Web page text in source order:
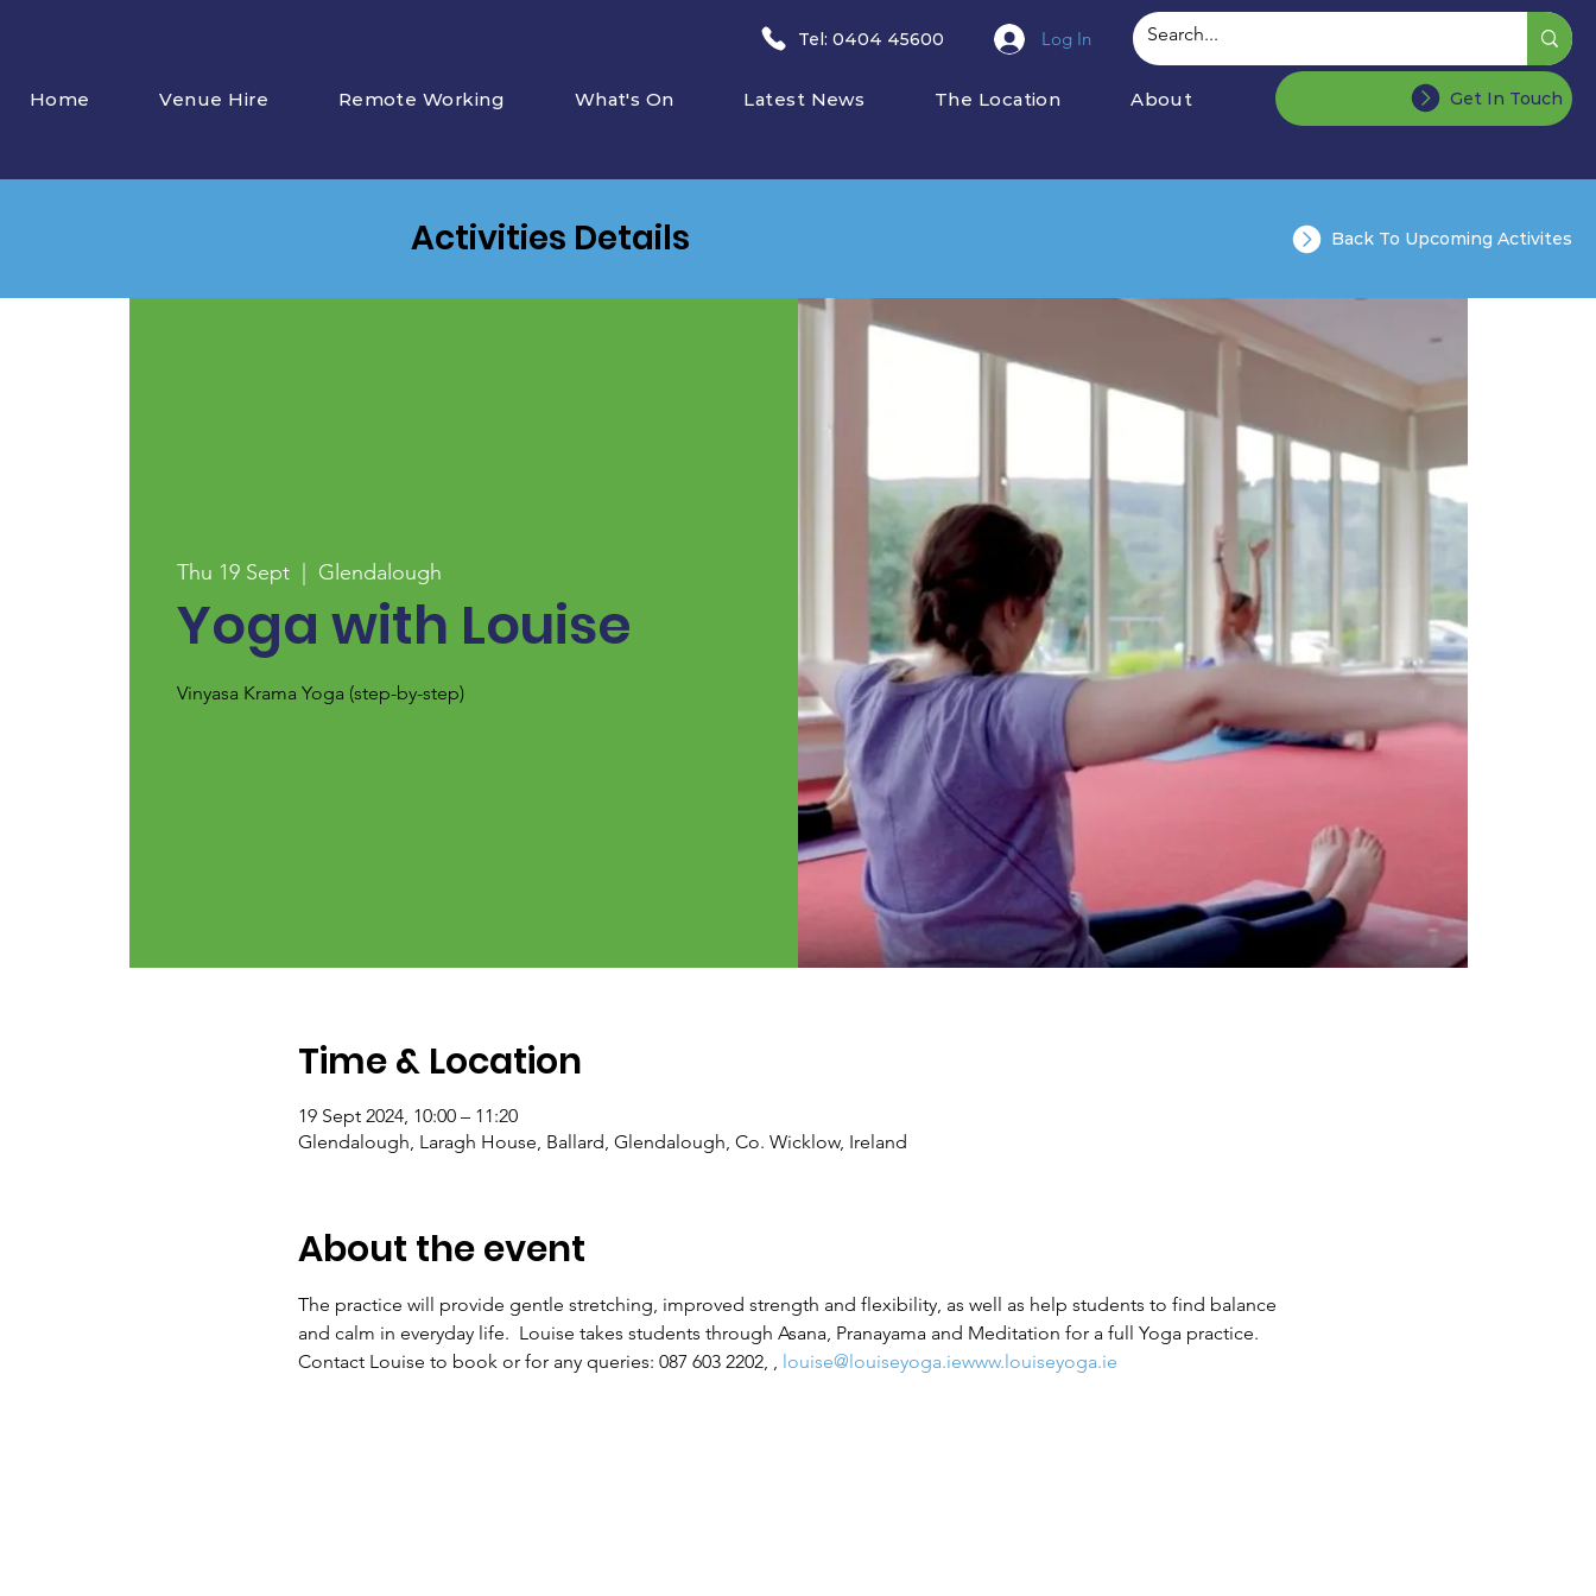
Home Venue Hire Remote Working What's On Latest News The Location About
​Tel: 0404 45600 Log In
Get In Touch
Thu 19 Sept
  |
Glendalough
Yoga with Louise
Vinyasa Krama Yoga (step-by-step)
Time & Location
19 Sept 2024, 10:00 – 11:20
Glendalough, Laragh House, Ballard, Glendalough, Co. Wicklow, Ireland
About the event
The practice will provide gentle stretching, improved strength and flexibility, as well as help students to find balance
and calm in everyday life.  Louise takes students through Asana, Pranayama and Meditation for a full Yoga practice.
Contact Louise to book or for any queries: 087 603 2202,
louise@louiseyoga.iewww.louiseyoga.ie
Activities Details Back To Upcoming Activites